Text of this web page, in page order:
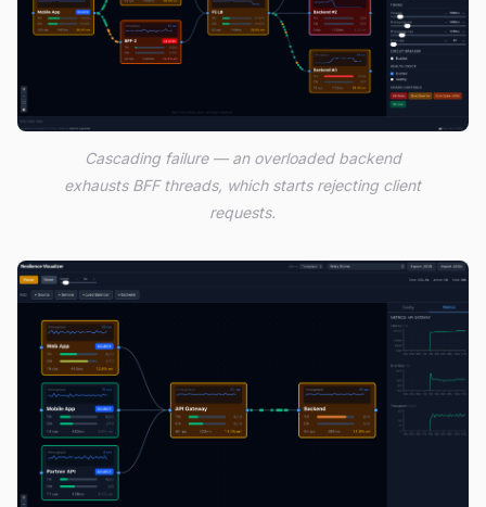
Cascading failure — an overloaded backend
exhausts BFF threads, which starts rejecting client
requests.